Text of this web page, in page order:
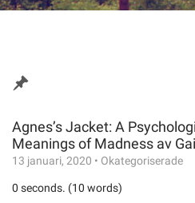
Agnes’s Jacket: A
Meanings of Madness av
13 januari, 2020 • Okategoriserade
0 seconds. (10 words)